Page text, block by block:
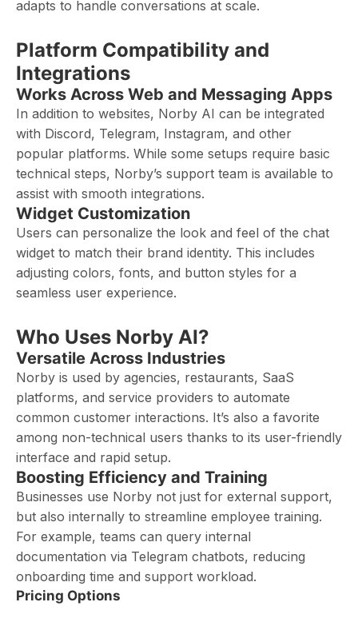
adapts to handle conversations at scale.
Platform Compatibility and
Integrations
Works Across Web and Messaging Apps
In addition to websites, Norby AI can be integrated
with Discord, Telegram, Instagram, and other
popular platforms. While some setups require basic
technical steps, Norby’s support team is available to
assist with smooth integrations.
Widget Customization
Users can personalize the look and feel of the chat
widget to match their brand identity. This includes
adjusting colors, fonts, and button styles for a
seamless user experience.
Who Uses Norby AI?
Versatile Across Industries
Norby is used by agencies, restaurants, SaaS
platforms, and service providers to automate
common customer interactions. It’s also a favorite
among non-technical users thanks to its user-friendly
interface and rapid setup.
Boosting Efficiency and Training
Businesses use Norby not just for external support,
but also internally to streamline employee training.
For example, teams can query internal
documentation via Telegram chatbots, reducing
onboarding time and support workload.
Pricing Options